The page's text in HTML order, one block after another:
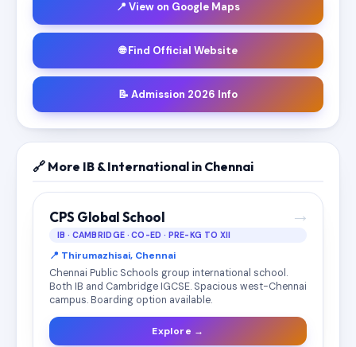
📍 View on Google Maps
🌐 Find Official Website
📝 Admission 2026 Info
🔗 More IB & International in Chennai
→
CPS Global School
IB · CAMBRIDGE · CO-ED · PRE-KG TO XII
📍 Thirumazhisai, Chennai
Chennai Public Schools group international school.
Both IB and Cambridge IGCSE. Spacious west-Chennai
campus. Boarding option available.
Explore →